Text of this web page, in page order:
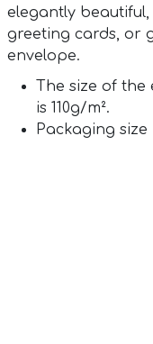
elegantly
greeting cards, or
envelope.
The size of the
is 110g/m².
Packaging size